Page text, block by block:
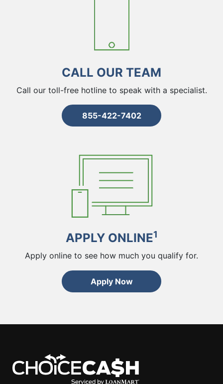
CALL OUR TEAM
Call our toll-free hotline to speak with a specialist.
855-422-7402
APPLY ONLINE1
Apply online to see how much you qualify for.
Apply Now